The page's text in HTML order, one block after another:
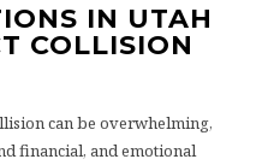
IN UTAH
COLLISION
can be overwhelming,
financial, and emotional